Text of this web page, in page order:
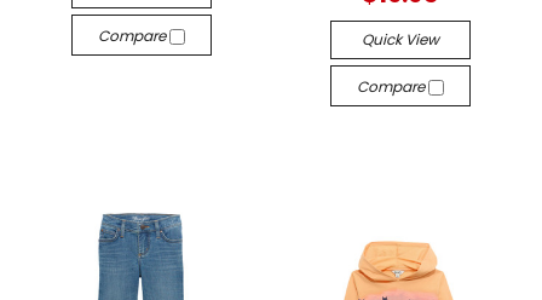
Compare Quick View
Compare